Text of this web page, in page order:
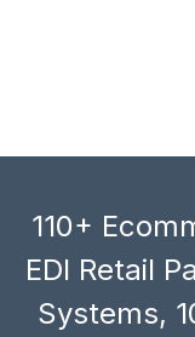
110+
EDI Retail
Systems,